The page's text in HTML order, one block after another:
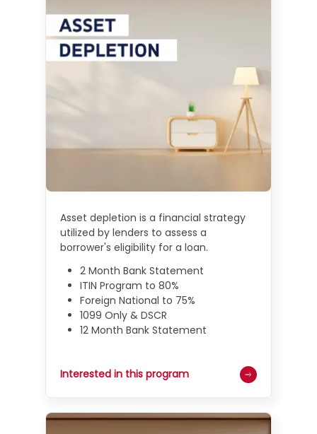
Asset depletion is a financial strategy
utilized by lenders to assess a
borrower's eligibility for a loan.
2 Month Bank Statement
ITIN Program to 80%
Foreign National to 75%
1099 Only & DSCR
12 Month Bank Statement
Interested in this program